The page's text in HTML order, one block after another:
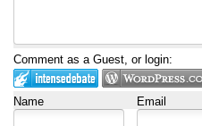
Comment as a Guest, or login:
Name Email